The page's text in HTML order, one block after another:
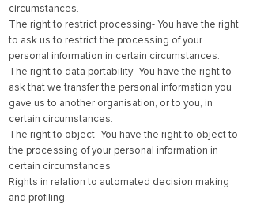
circumstances.
The right to restrict processing- You have the right
to ask us to restrict the processing of your
personal information in certain circumstances.
The right to data portability- You have the right to
ask that we transfer the personal information you
gave us to another organisation, or to you, in
certain circumstances.
The right to object- You have the right to object to
the processing of your personal information in
certain circumstances
Rights in relation to automated decision making
and profiling.